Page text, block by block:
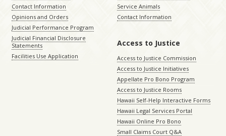
Contact Information
Opinions and Orders
Judicial Performance Program
Judicial Financial Disclosure
Statements
Facilities Use Application
Service Animals
Contact Information
Access to Justice
Access to Justice Commission
Access to Justice Initiatives
Appellate Pro Bono Program
Access to Justice Rooms
Hawaii Self-Help Interactive Forms
Hawaii Legal Services Portal
Hawaii Online Pro Bono
Small Claims Court Q&A